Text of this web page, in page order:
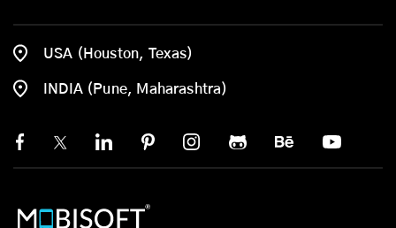
USA (Houston, Texas)
INDIA (Pune, Maharashtra)